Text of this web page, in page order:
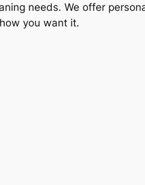
needs. We offer
you want it.